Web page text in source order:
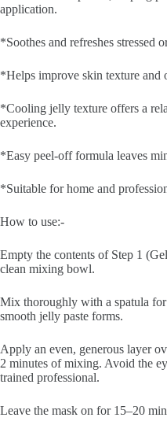
application.
*Soothes and refreshes stressed
*Helps improve skin texture and
*Cooling jelly texture offers a
experience.
*Easy peel-off formula leaves
*Suitable for home and
How to use:-
Empty the contents of Step 1
clean mixing bowl.
Mix thoroughly with a spatula
smooth jelly paste forms.
Apply an even, generous layer
2 minutes of mixing. Avoid the
trained professional.
Leave the mask on for 15–20